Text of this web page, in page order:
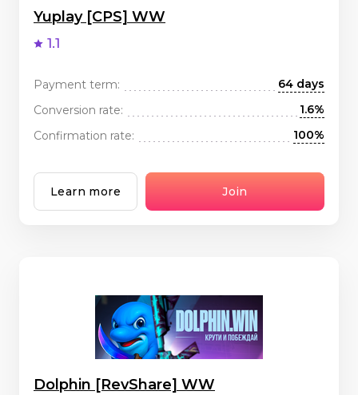
Yuplay [CPS] WW
1.1
Payment term:
64 days
Conversion rate:
1.6%
Confirmation rate:
100%
Learn more Join
Dolphin [RevShare] WW